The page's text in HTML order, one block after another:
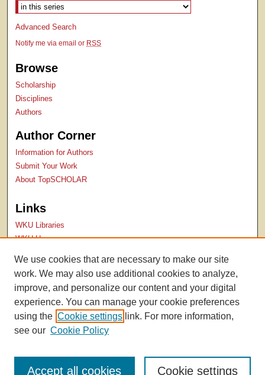
Advanced Search
Notify me via email or RSS
Browse
Scholarship
Disciplines
Authors
Author Corner
Information for Authors
Submit Your Work
About TopSCHOLAR
Links
WKU Libraries
WKU Homepage
Contact Us
We use cookies that are necessary to make our site
work. We may also use additional cookies to analyze,
improve, and personalize our content and your digital
experience. You can manage your cookie preferences
using the Cookie settings link. For more information,
see our Cookie Policy
Cookie settings
Accept all cookies